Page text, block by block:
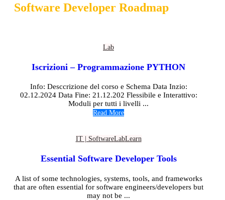
Software Developer Roadmap
Lab
Iscrizioni – Programmazione PYTHON
Info: Desccrizione del corso e Schema Data Inzio:
02.12.2024 Data Fine: 21.12.202 Flessibile e Interattivo:
Moduli per tutti i livelli ...
Read More
IT | SoftwareLabLearn
Essential Software Developer Tools
A list of some technologies, systems, tools, and frameworks
that are often essential for software engineers/developers but
may not be ...